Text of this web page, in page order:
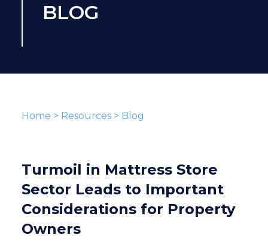
BLOG
Home > Resources> Blog
Turmoil in Mattress Store
Sector Leads to Important
Considerations for Property
Owners